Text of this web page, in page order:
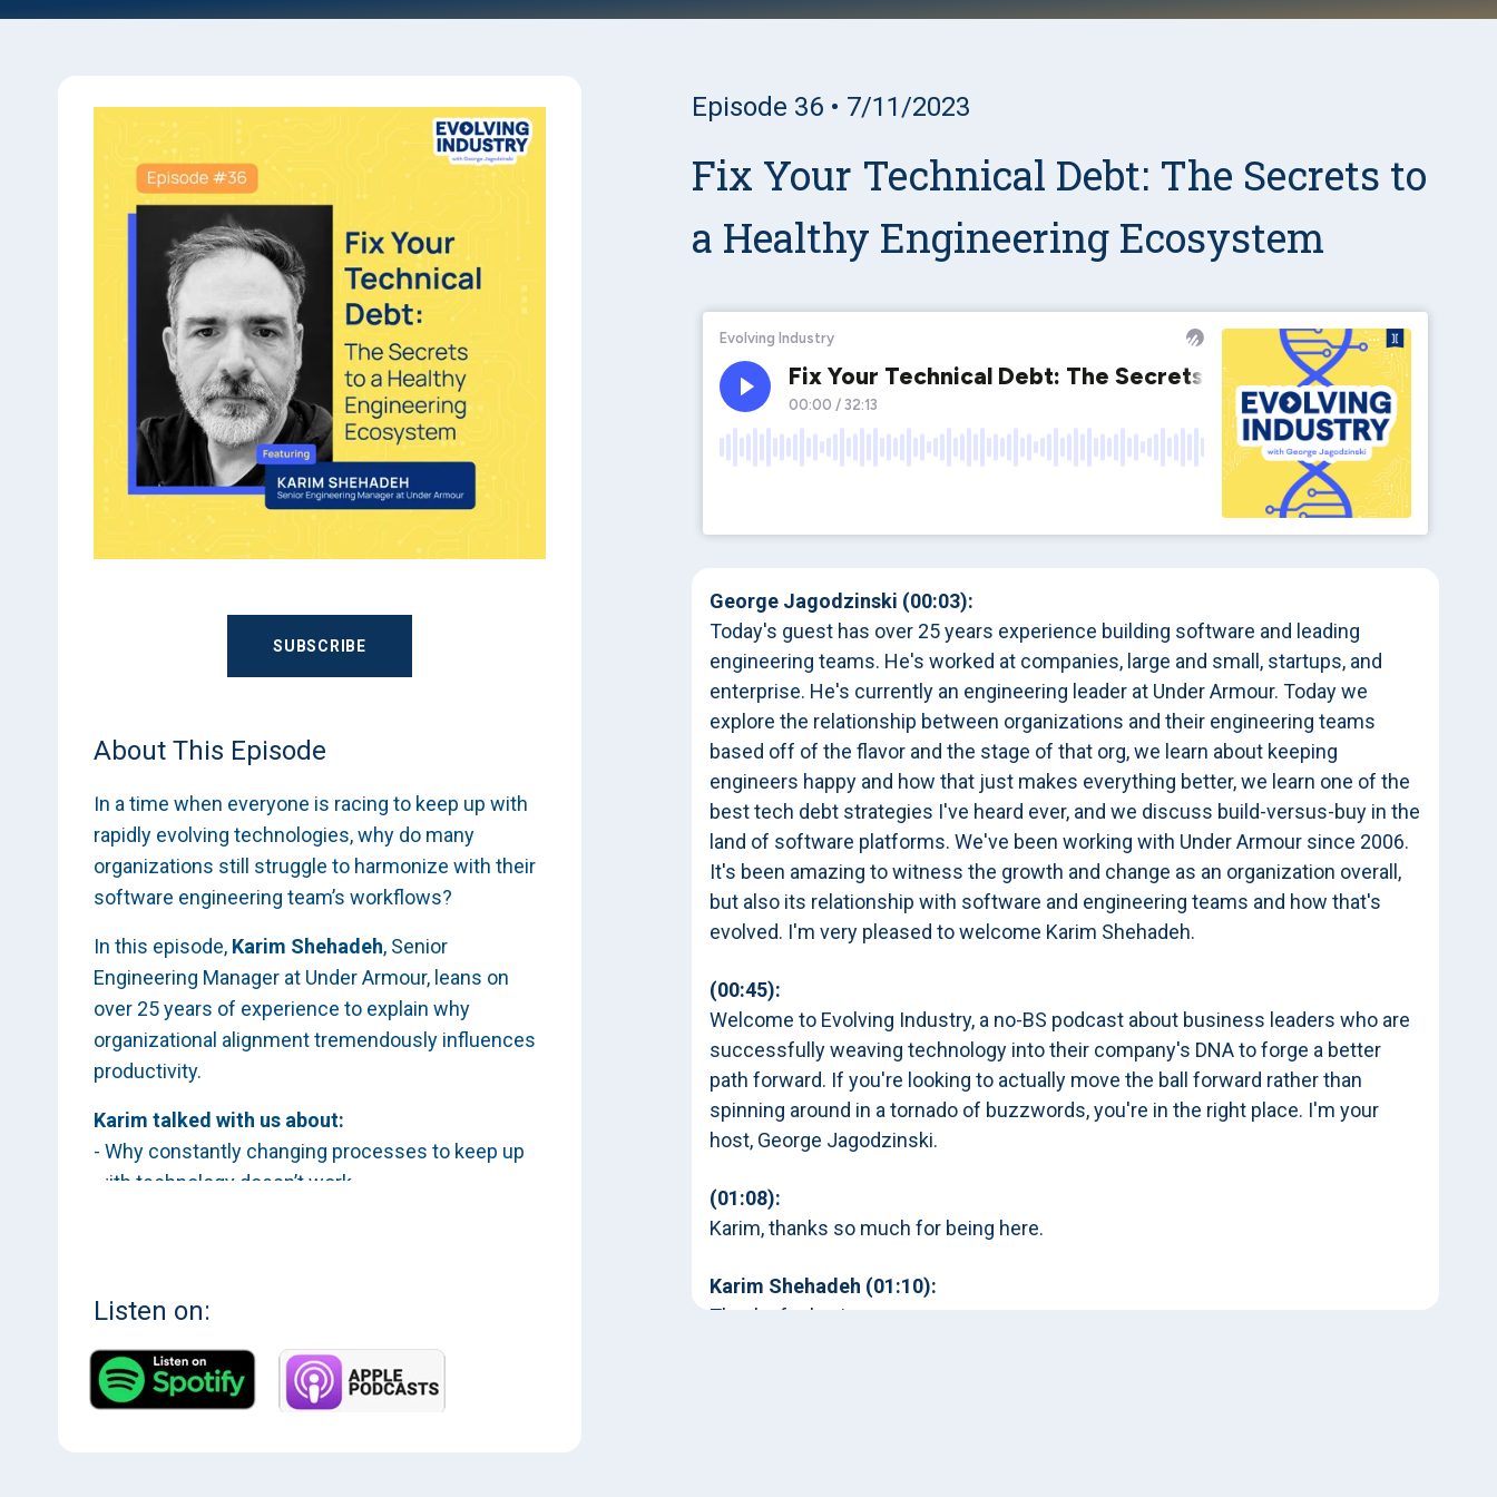
Episode 36 • 7/11/2023
Fix Your Technical Debt: The Secrets to
a Healthy Engineering Ecosystem
George Jagodzinski (00:03):
Today's guest has over 25 years experience building software and leading
engineering teams. He's worked at companies, large and small, startups, and
enterprise. He's currently an engineering leader at Under Armour. Today we
explore the relationship between organizations and their engineering teams
based off of the flavor and the stage of that org, we learn about keeping
engineers happy and how that just makes everything better, we learn one of the
best tech debt strategies I've heard ever, and we discuss build-versus-buy in the
land of software platforms. We've been working with Under Armour since 2006.
It's been amazing to witness the growth and change as an organization overall,
but also its relationship with software and engineering teams and how that's
evolved. I'm very pleased to welcome Karim Shehadeh.
(00:45):
Welcome to Evolving Industry, a no-BS podcast about business leaders who are
successfully weaving technology into their company's DNA to forge a better
path forward. If you're looking to actually move the ball forward rather than
spinning around in a tornado of buzzwords, you're in the right place. I'm your
host, George Jagodzinski.
(01:08):
Karim, thanks so much for being here.
Karim Shehadeh (01:10):
Thanks for having me.
SUBSCRIBE
About This Episode
In a time when everyone is racing to keep up with
rapidly evolving technologies, why do many
organizations still struggle to harmonize with their
software engineering team’s workflows?
In this episode, Karim Shehadeh, Senior
Engineering Manager at Under Armour, leans on
over 25 years of experience to explain why
organizational alignment tremendously influences
productivity.
Karim talked with us about:
- Why constantly changing processes to keep up
with technology doesn’t work
when to buy
Craving more? You can find this interview and
many more by subscribing to Evolving Industry on
Spotify
Listen on: